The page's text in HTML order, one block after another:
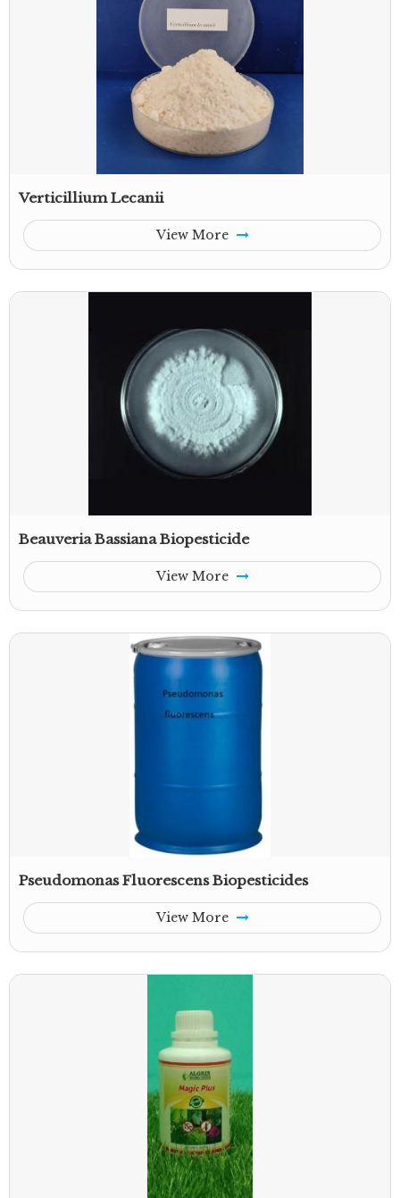
Verticillium Lecanii
View More
Beauveria Bassiana Biopesticide
View More
Pseudomonas Fluorescens Biopesticides
View More